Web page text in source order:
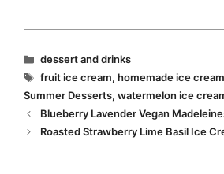
Categories
dessert and drinks
Tags
fruit ice cream, homemade ice cream
Summer Desserts, watermelon ice
Blueberry Lavender Vegan
Roasted Strawberry Lime Basil Ice